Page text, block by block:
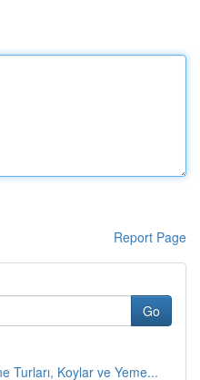
Report Page
Go
Turları, Koylar ve Yeme...